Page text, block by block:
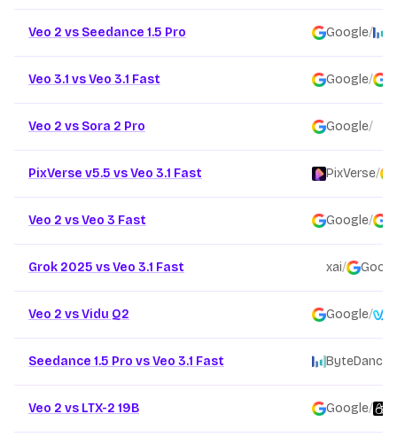
Veo 2 vs Seedance 1.5 Pro Google/
Veo 3.1 vs Veo 3.1 Fast Google/
Veo 2 vs Sora 2 Pro Google/
PixVerse v5.5 vs Veo 3.1 Fast PixVerse/
Veo 2 vs Veo 3 Fast Google/
Grok 2025 vs Veo 3.1 Fast xai/
Veo 2 vs Vidu Q2 Google/
Seedance 1.5 Pro vs Veo 3.1 Fast ByteDance
Veo 2 vs LTX-2 19B Google/